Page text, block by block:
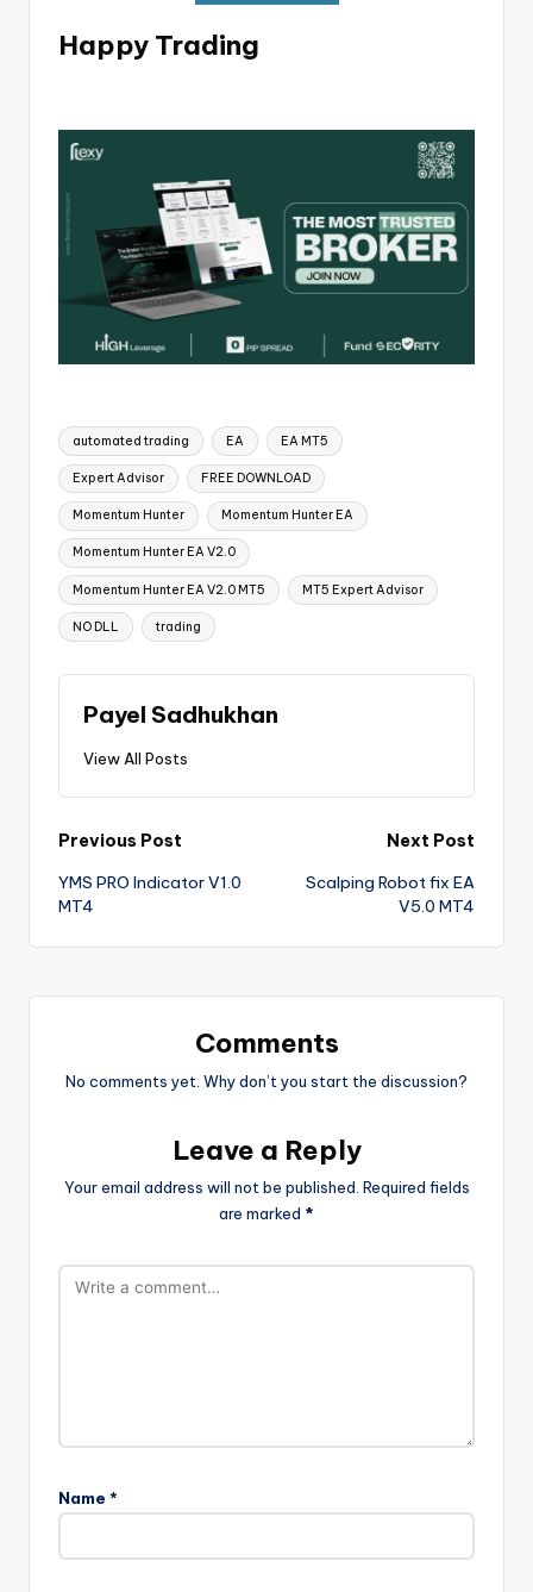
Happy Trading
automated trading EA EA MT5
Expert Advisor FREE DOWNLOAD
Momentum Hunter Momentum Hunter EA
Momentum Hunter EA V2.0
Momentum Hunter EA V2.0 MT5 MT5 Expert Advisor
NO DLL trading
Payel Sadhukhan
View All Posts
Previous Post
YMS PRO Indicator V1.0
MT4
Next Post
Scalping Robot fix EA
V5.0 MT4
Comments
No comments yet. Why don’t you start the discussion?
Leave a Reply
Your email address will not be published. Required fields
are marked *
Name *